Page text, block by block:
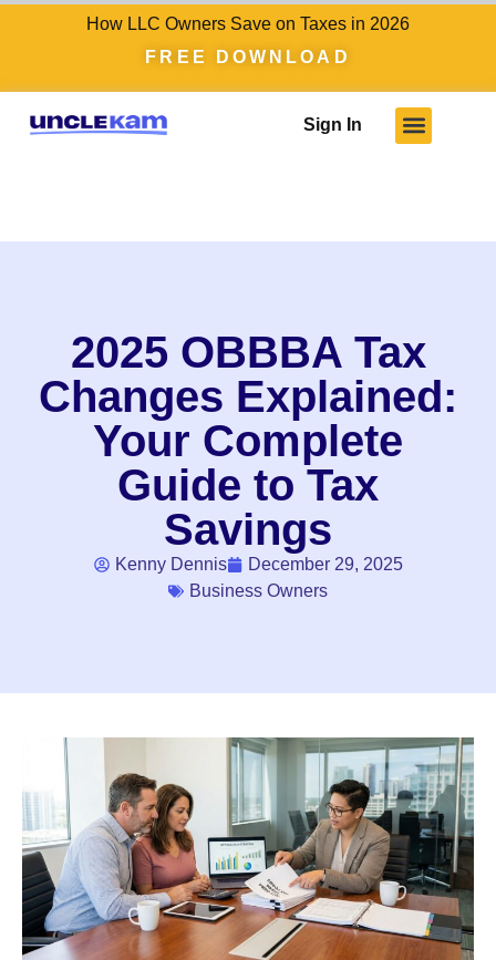
How LLC Owners Save on Taxes in 2026
FREE DOWNLOAD
Sign In
2025 OBBBA Tax
Changes Explained:
Your Complete
Guide to Tax
Savings
Kenny Dennis
December 29, 2025
Business Owners